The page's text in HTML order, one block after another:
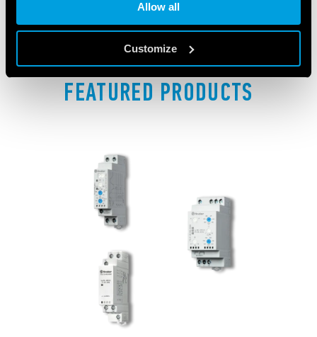
Allow all
Customize
FEATURED PRODUCTS